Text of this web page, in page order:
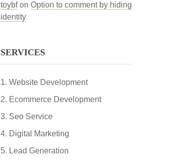
toybfon Option to comment by hiding
identity
SERVICES
Website Development
Ecommerce Development
Seo Service
Digital Marketing
Lead Generation